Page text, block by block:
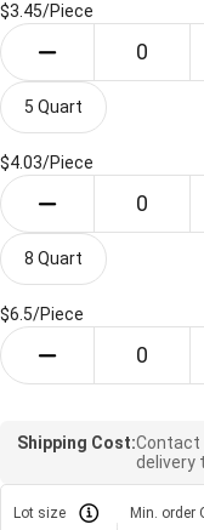
$3.45/Piece
5 Quart
$4.03/Piece
8 Quart
$6.5/Piece
Shipping Cost:Contact
delivery
Lot size Min. order